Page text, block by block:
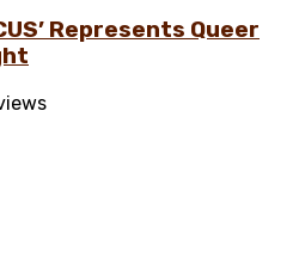
Represents Queer